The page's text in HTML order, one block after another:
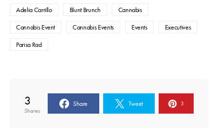
Adelia Carrillo Blunt Brunch
Cannabis
Cannabis Event
Cannabis Events Events
Executives
Parisa Rad
3
Shares
Share Tweet 3